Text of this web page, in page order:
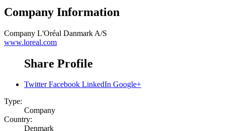
Company Information
Company L'Oréal Danmark A/S
www.loreal.com
Share Profile
Twitter Facebook LinkedIn Google+
Type:
Company
Country:
Denmark